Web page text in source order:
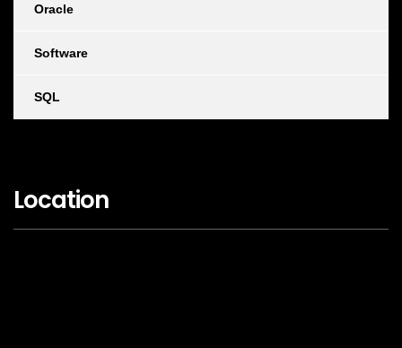
Oracle
Software
SQL
Location